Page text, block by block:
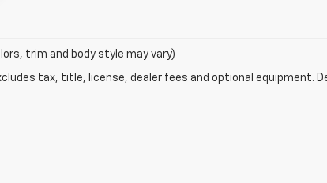
trim and body style may vary)
tax, title, license, dealer fees and optional equipment.